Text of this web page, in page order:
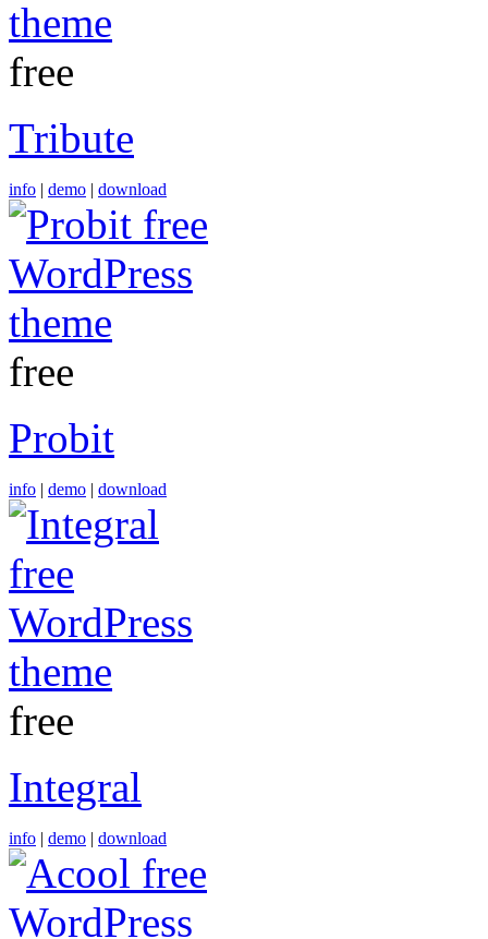
free
Tribute
info | demo | download
free
Probit
info | demo | download
free
Integral
info | demo | download